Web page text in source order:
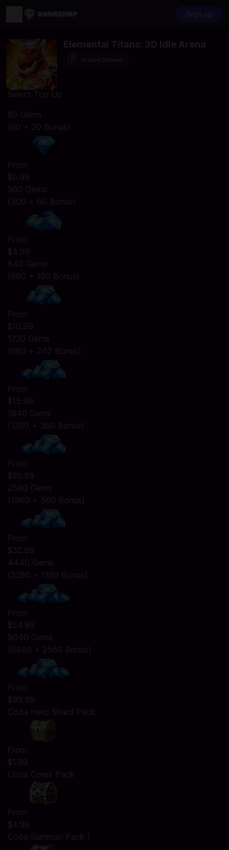
Elemental Titans: 3D Idle Arena
Select Top Up
80 Gems
(60 + 20 Bonus)
From
$0.99
360 Gems
(300 + 60 Bonus)
From
$4.99
840 Gems
(680 + 160 Bonus)
From
$10.99
1220 Gems
(980 + 240 Bonus)
From
$15.99
1640 Gems
(1280 + 360 Bonus)
From
$20.99
2540 Gems
(1980 + 560 Bonus)
From
$32.99
4440 Gems
(3280 + 1160 Bonus)
From
$54.99
9040 Gems
(6480 + 2560 Bonus)
From
$99.99
Coda Hero Shard Pack
From
$1.99
Coda Cores Pack
From
$4.99
Coda Summon Pack I